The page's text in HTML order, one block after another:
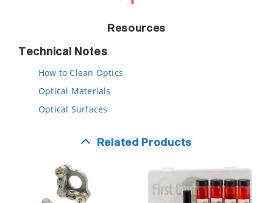
Resources
Technical Notes
How to Clean Optics
Optical Materials
Optical Surfaces
Related Products